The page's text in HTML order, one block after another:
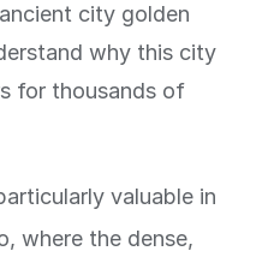
city golden
why this city
for thousands of
valuable in
where the dense,